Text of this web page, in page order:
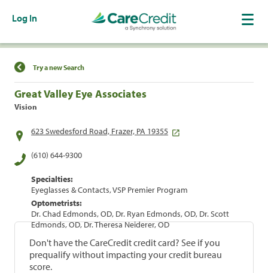
Log In
Find a Location
Try a new Search
Great Valley Eye Associates
Vision
623 Swedesford Road, Frazer, PA 19355
(610) 644-9300
Specialties:
Eyeglasses & Contacts, VSP Premier Program
Optometrists:
Dr. Chad Edmonds, OD, Dr. Ryan Edmonds, OD, Dr. Scott
Edmonds, OD, Dr. Theresa Neiderer, OD
Don't have the CareCredit credit card? See if you
prequalify without impacting your credit bureau
score.